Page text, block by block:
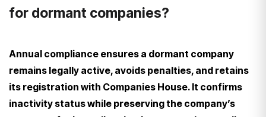
for dormant companies?
Annual compliance ensures a dormant company
remains legally active, avoids penalties, and retains
its registration with Companies House. It confirms
inactivity status while preserving the company’s